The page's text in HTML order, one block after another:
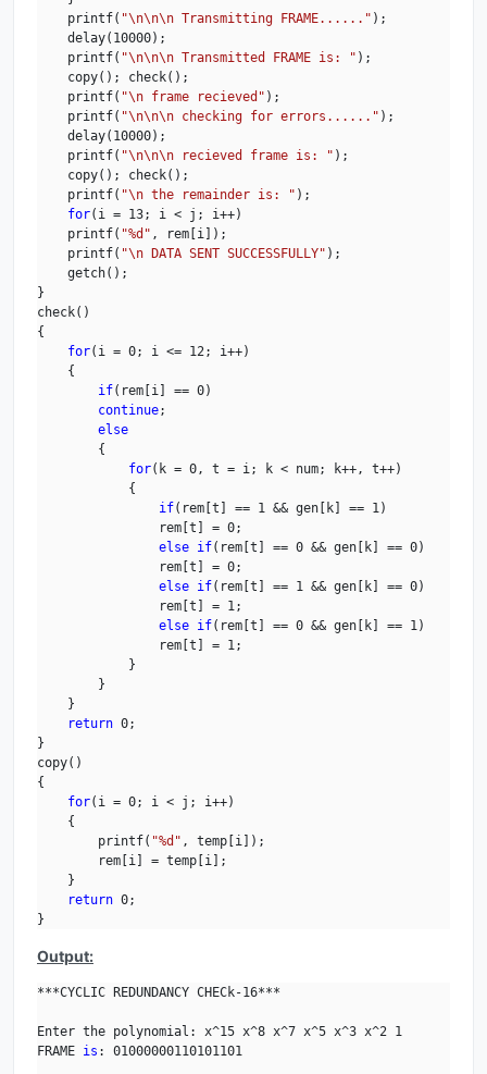
    printf(
"\n\n\n Transmitting FRAME......" );
    delay(10000);
    printf(
"\n\n\n Transmitted FRAME is: " );
    copy(); check();
    printf(
"\n frame recieved" );
    printf(
"\n\n\n checking for errors......" );
    delay(10000);
    printf(
"\n\n\n recieved frame is: " );
    copy(); check();
    printf(
"\n the remainder is: " );
for(i = 13; i < j; i++)
    printf(
"%d" , rem[i]);
    printf(
"\n DATA SENT SUCCESSFULLY" );
    getch();
}
check()
{
for(i = 0; i <= 12; i++)
    {
if(rem[i] == 0)
continue;
else
        {
for(k = 0, t = i; k < num; k++, t++)
            {
if(rem[t] == 1 && gen[k] == 1)
                rem[t] = 0;
else if(rem[t] == 0 && gen[k] == 0)
                rem[t] = 0;
else if(rem[t] == 1 && gen[k] == 0)
                rem[t] = 1;
else if(rem[t] == 0 && gen[k] == 1)
                rem[t] = 1;
            }
        }
    }
return 0;
}
copy()
{
for(i = 0; i < j; i++)
    {
        printf(
"%d" , temp[i]);
        rem[i] = temp[i];
    }
return 0;
}
Output:
***CYCLIC REDUNDANCY CHECk-16***
Enter the polynomial: x^15 x^8 x^7 x^5 x^3 x^2 1
FRAME is : 01000000110101101